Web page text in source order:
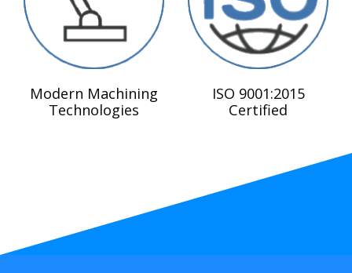
Modern Machining
Technologies
ISO 9001:2015
Certified